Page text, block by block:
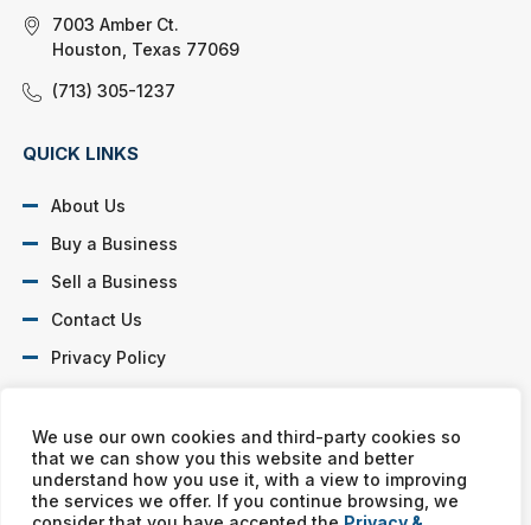
We use our own cookies and third-party cookies so
that we can show you this website and better
understand how you use it, with a view to improving
the services we offer. If you continue browsing, we
7003 Amber Ct.
Houston, Texas 77069
(713) 305-1237
QUICK LINKS
About Us
Buy a Business
Sell a Business
Contact Us
Privacy Policy